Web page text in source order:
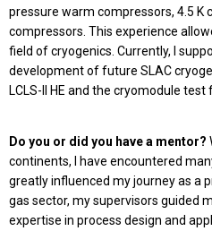
pressure warm compressors, 4.5 K
compressors. This experience
field of cryogenics. Currently, I
development of future SLAC
LCLS-II HE and the cryomodule test
Do you or did you have a mentor?
continents, I have encountered
greatly influenced my journey as a
gas sector, my supervisors guided
expertise in process design and